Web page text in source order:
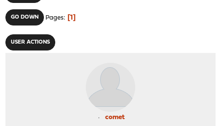
GO DOWN Pages 1
USER ACTIONS
comet